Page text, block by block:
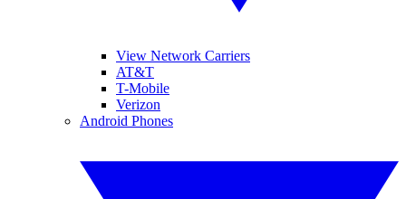
View Network Carriers
AT&T
T-Mobile
Verizon
Android Phones